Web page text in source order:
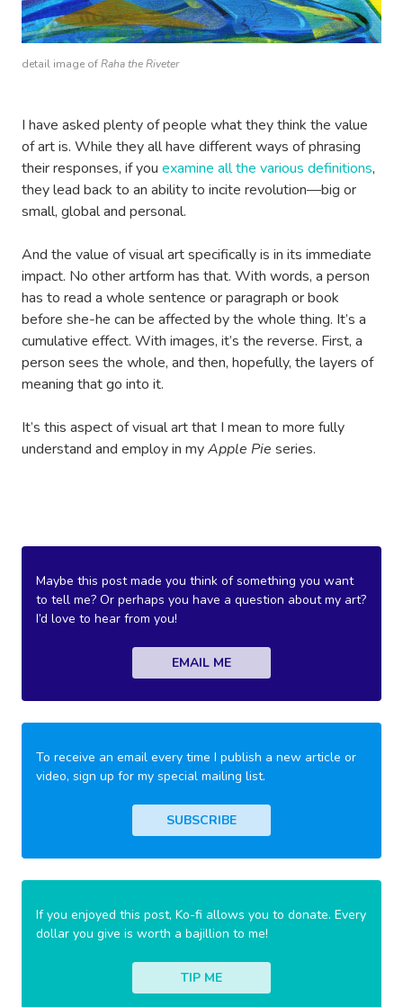
detail image ofRaha the Riveter
I have asked plenty of people what they think the value
of art is. While they all have different ways of phrasing
their responses, if you examine all the various definitions,
they lead back to an ability to incite revolution—big or
small, global and personal.
And the value of visual art specifically is in its immediate
impact. No other artform has that. With words, a person
has to read a whole sentence or paragraph or book
before she-he can be affected by the whole thing. It’s a
cumulative effect. With images, it’s the reverse. First, a
person sees the whole, and then, hopefully, the layers of
meaning that go into it.
It’s this aspect of visual art that I mean to more fully
understand and employ in myApple Pie series.
Maybe this post made you think of something you want
to tell me? Or perhaps you have a question about my art?
I’d love to hear from you!
EMAIL ME
To receive an email every time I publish a new article or
video, sign up for my special mailing list.
SUBSCRIBE
If you enjoyed this post, Ko-fi allows you to donate. Every
dollar you give is worth a bajillion to me!
TIP ME